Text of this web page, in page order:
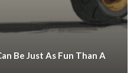
Be Just As Fun Than A